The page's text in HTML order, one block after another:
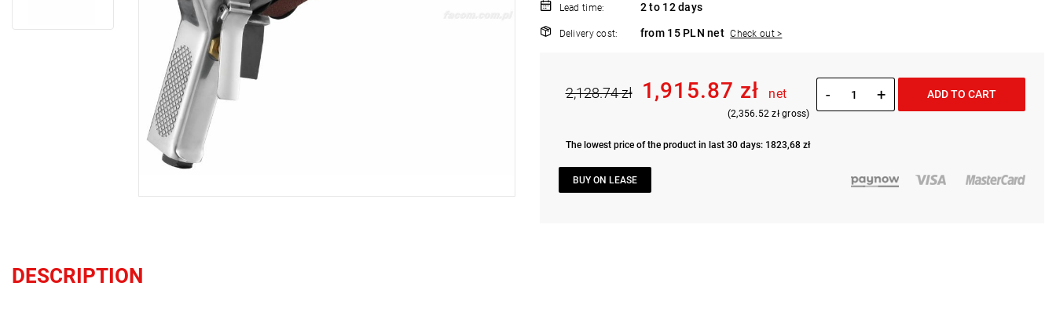
Lead time: 2 to 12 days
Delivery cost: from 15 PLN net Check out >
2,128.74 zł 1,915.87 zł net
(2,356.52 zł gross)
The lowest price of the product in last 30 days: 1823,68 zł
- + ADD TO CART
BUY ON LEASE
DESCRIPTION